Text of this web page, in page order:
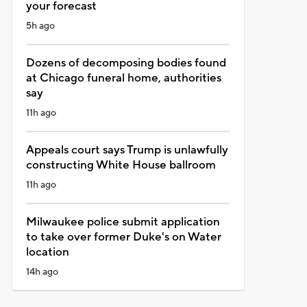
your forecast
5h ago
Dozens of decomposing bodies found
at Chicago funeral home, authorities
say
11h ago
Appeals court says Trump is unlawfully
constructing White House ballroom
11h ago
Milwaukee police submit application
to take over former Duke's on Water
location
14h ago